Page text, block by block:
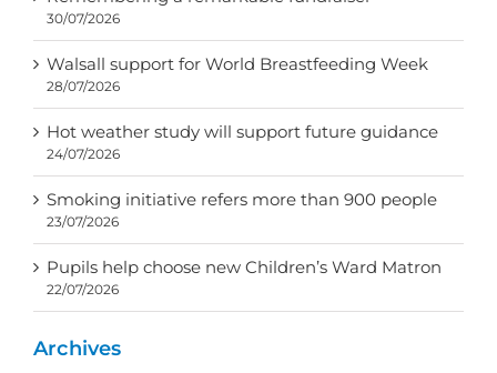
30/07/2026
Walsall support for World Breastfeeding Week
28/07/2026
Hot weather study will support future guidance
24/07/2026
Smoking initiative refers more than 900 people
23/07/2026
Pupils help choose new Children’s Ward Matron
22/07/2026
Archives